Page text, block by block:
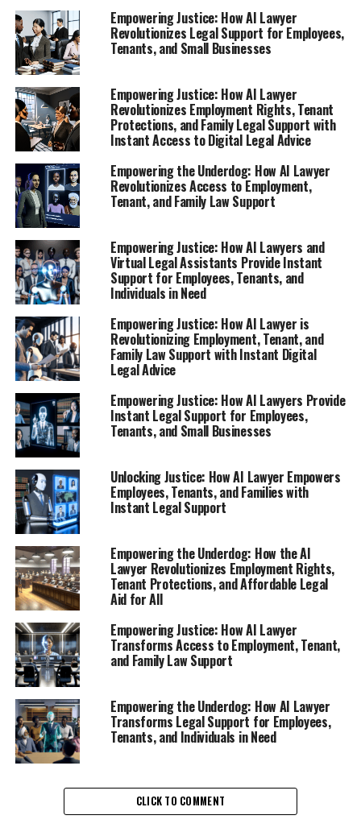
1. **"Empowering Employees:
How AI Lawyer Provides Instant
Legal Support for Workers
Facing Unfair Treatment"**
In an era where workplace dynamics can shift rapidly
and unfair treatment is all too common, AI Lawyer
emerges as a crucial ally for employees seeking clarity
and justice. This innovative AI legal tool offers instant
legal support to workers who have been wrongfully
terminated, laid off, or subjected to unfair practices.
Through a user-friendly interface, employees can access
online legal help at any time, empowering them to
understand their rights and take informed action.
The AI Lawyer operates as a virtual legal assistant,
providing free legal advice online through a
sophisticated legal chatbot. By simply typing in their
issues or questions, employees receive immediate
comprehend. This access to digital legal advice
eliminates the intimidating complexities often
Empowering Justice: How AI Lawyer
Revolutionizes Legal Support for Employees,
Tenants, and Small Businesses
Empowering Justice: How AI Lawyer
Revolutionizes Employment Rights, Tenant
Protections, and Family Legal Support with
Instant Access to Digital Legal Advice
Empowering the Underdog: How AI Lawyer
Revolutionizes Access to Employment,
Tenant, and Family Law Support
Empowering Justice: How AI Lawyers and
Virtual Legal Assistants Provide Instant
Support for Employees, Tenants, and
Individuals in Need
Empowering Justice: How AI Lawyer is
Revolutionizing Employment, Tenant, and
Family Law Support with Instant Digital
Legal Advice
Empowering Justice: How AI Lawyers Provide
Instant Legal Support for Employees,
Tenants, and Small Businesses
Unlocking Justice: How AI Lawyer Empowers
Employees, Tenants, and Families with
Instant Legal Support
Empowering the Underdog: How the AI
Lawyer Revolutionizes Employment Rights,
Tenant Protections, and Affordable Legal
Aid for All
Empowering Justice: How AI Lawyer
Transforms Access to Employment, Tenant,
and Family Law Support
Empowering the Underdog: How AI Lawyer
Transforms Legal Support for Employees,
Tenants, and Individuals in Need
CLICK TO COMMENT